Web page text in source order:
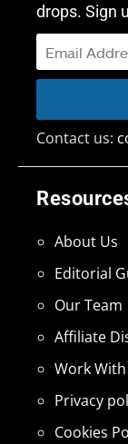
About Us
Editorial
Our Team
Affiliate
Work With
Privacy
Cookies
drops. Sign
Contact us: